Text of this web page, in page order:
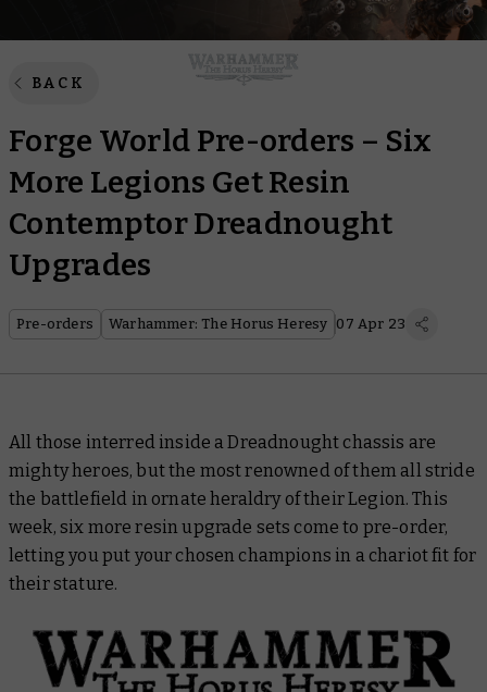
BACK
Forge World Pre-orders – Six
More Legions Get Resin
Contemptor Dreadnought
Upgrades
Pre-orders Warhammer: The Horus Heresy 07 Apr 23
All those interred inside a Dreadnought chassis are
mighty heroes, but the most renowned of them all stride
the battlefield in ornate heraldry of their Legion. This
week, six more resin upgrade sets come to pre-order,
letting you put your chosen champions in a chariot fit for
their stature.